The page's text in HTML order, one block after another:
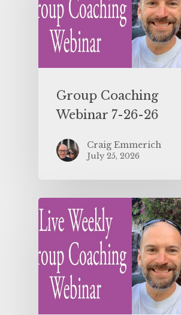
Group Coaching
Webinar 7-26-26
Craig Emmerich
July 25, 2026